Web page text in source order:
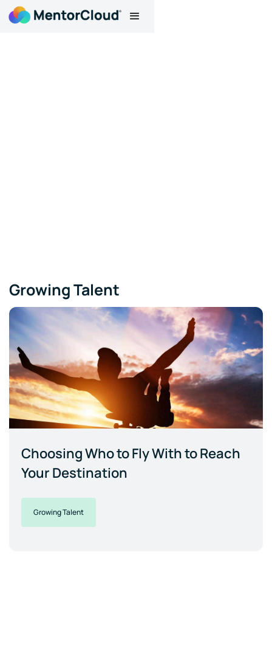
Growing Talent
Choosing Who to Fly With to Reach
Your Destination
Growing Talent